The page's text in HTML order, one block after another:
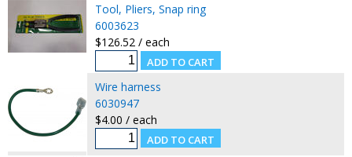
Tool, Pliers, Snap ring
6003623
$126.52 / each
Wire harness
6030947
$4.00 / each